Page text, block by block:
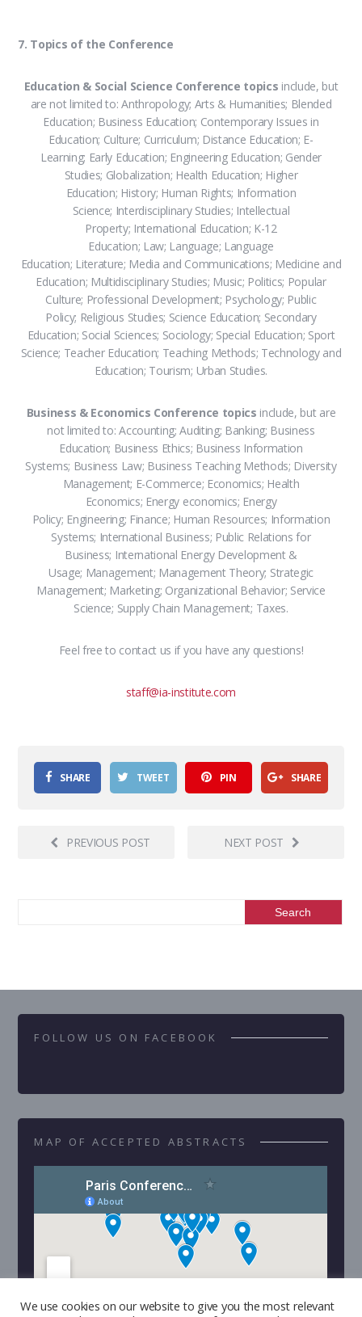
7. Topics of the Conference
Education & Social Science Conference topics include, but
are not limited to: Anthropology; Arts & Humanities; Blended
Education; Business Education; Contemporary Issues in
Education; Culture; Curriculum; Distance Education; E-
Learning; Early Education; Engineering Education; Gender
Studies; Globalization; Health Education; Higher
Education; History; Human Rights; Information
Science; Interdisciplinary Studies; Intellectual
Property; International Education; K-12
Education; Law; Language; Language
Education; Literature; Media and Communications; Medicine and
Education; Multidisciplinary Studies; Music; Politics; Popular
Culture; Professional Development; Psychology; Public
Policy; Religious Studies; Science Education; Secondary
Education; Social Sciences; Sociology; Special Education; Sport
Science; Teacher Education; Teaching Methods; Technology and
Education; Tourism; Urban Studies.
Business & Economics Conference topics include, but are
not limited to: Accounting; Auditing; Banking; Business
Education; Business Ethics; Business Information
Systems; Business Law; Business Teaching Methods; Diversity
Management; E-Commerce; Economics; Health
Economics; Energy economics; Energy
Policy; Engineering; Finance; Human Resources; Information
Systems; International Business; Public Relations for
Business; International Energy Development &
Usage; Management; Management Theory; Strategic
Management; Marketing; Organizational Behavior; Service
Science; Supply Chain Management; Taxes.
Feel free to contact us if you have any questions!
staff@ia-institute.com
SHARE TWEET PIN SHARE
PREVIOUS POST NEXT POST
FOLLOW US ON FACEBOOK
MAP OF ACCEPTED ABSTRACTS
We use cookies on our website to give you the most relevant